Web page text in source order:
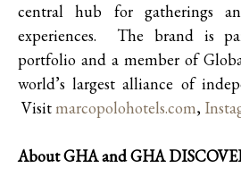
central hub for gatherings
experiences. The brand is
portfolio and a member of
world’s largest alliance of
Visitmarcopolohotels.com,
About GHA and GHA